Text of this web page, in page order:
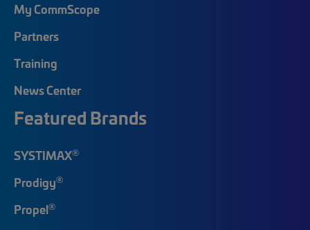
My CommScope
Partners
Training
News Center
Featured Brands
SYSTIMAX®
Prodigy®
Propel®